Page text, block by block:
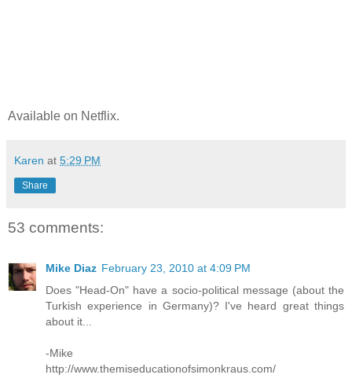
Available on Netflix.
Karen at 5:29 PM
Share
53 comments:
Mike Diaz February 23, 2010 at 4:09 PM
Does "Head-On" have a socio-political message (about the
Turkish experience in Germany)? I've heard great things
about it...
-Mike
http://www.themiseducationofsimonkraus.com/